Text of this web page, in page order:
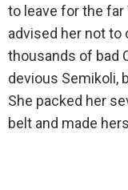
to leave for the far
advised her not to
thousands of bad
devious Semikoli,
She packed her
belt and made